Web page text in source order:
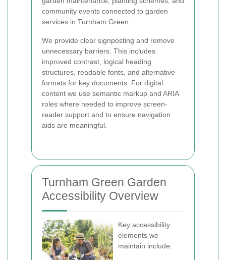
community events connected to garden
services in Turnham Green.
We provide clear signposting and remove
unnecessary barriers. This includes
improved contrast, logical heading
structures, readable fonts, and alternative
formats for key documents. For digital
content we use semantic markup and ARIA
roles where needed to improve screen-
reader support and to ensure navigation
aids are meaningful.
Turnham Green Garden
Accessibility Overview
Key accessibility
elements we
maintain include: